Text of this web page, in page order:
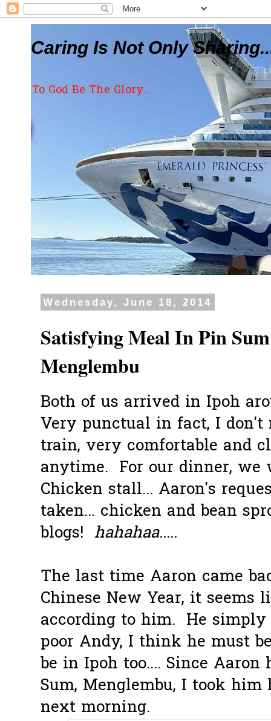
Caring Is Not Only
To God Be The Glory...
Wednesday, June 18, 2014
Satisfying Meal In Pin
Menglembu
Both of us arrived in Ipoh
Very punctual in fact, I don't
train, very comfortable and
anytime. For our dinner, we
Chicken stall... Aaron's
taken... chicken and bean
blogs! hahahaa.....
The last time Aaron came
Chinese New Year, it seems
according to him. He simply
poor Andy, I think he must
be in Ipoh too.... Since Aaron
Sum, Menglembu, I took
next morning.